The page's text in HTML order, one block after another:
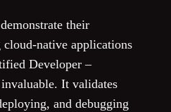
their
native applications
Developer –
It validates
and debugging